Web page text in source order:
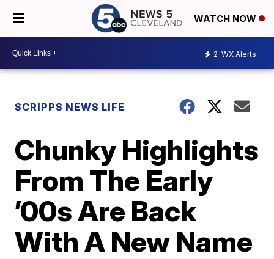
WATCH NOW
2 WX Alerts
SCRIPPS NEWS LIFE
Chunky Highlights
From The Early
’00s Are Back
With A New Name